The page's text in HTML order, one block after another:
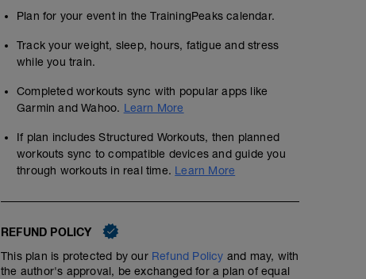
Plan for your event in the TrainingPeaks calendar.
Track your weight, sleep, hours, fatigue and stress
while you train.
Completed workouts sync with popular apps like
Garmin and Wahoo. Learn More
If plan includes Structured Workouts, then planned
workouts sync to compatible devices and guide you
through workouts in real time. Learn More
REFUND POLICY
This plan is protected by our Refund Policy and may, with
the author's approval, be exchanged for a plan of equal